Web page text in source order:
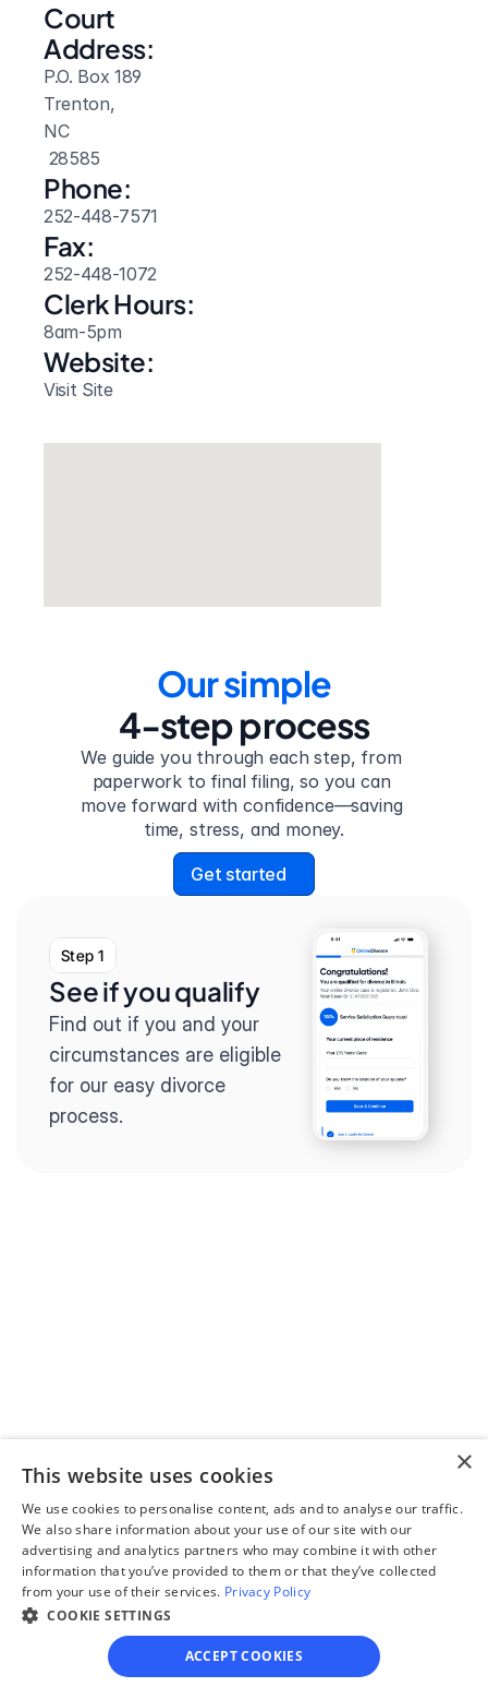
Court
Address:
P.O. Box 189
Trenton,
NC
28585
Phone:
252-448-7571
Fax:
252-448-1072
Clerk Hours:
8am-5pm
Website:
Visit Site
Our simple
4-step process
We guide you through each step, from
paperwork to final filing, so you can
move forward with confidence—saving
time, stress, and money.
Get started
Step 1
See if you qualify
Find out if you and your
circumstances are eligible
for our easy divorce
process.
Step 3
Review your forms
Review your personalized
legal documents before
final submission.
×
This website uses cookies
We use cookies to personalise content, ads and to analyse our traffic.
We also share information about your use of our site with our
advertising and analytics partners who may combine it with other
information that you’ve provided to them or that they’ve collected
from your use of their services. Privacy Policy
COOKIE SETTINGS
ACCEPT COOKIES